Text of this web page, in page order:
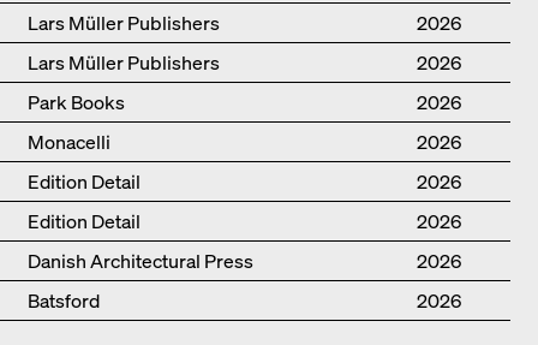
Lars Müller Publishers
2026
Lars Müller Publishers
2026
Park Books
2026
Monacelli
2026
Edition Detail
2026
Edition Detail
2026
Danish Architectural Press
2026
Batsford
2026